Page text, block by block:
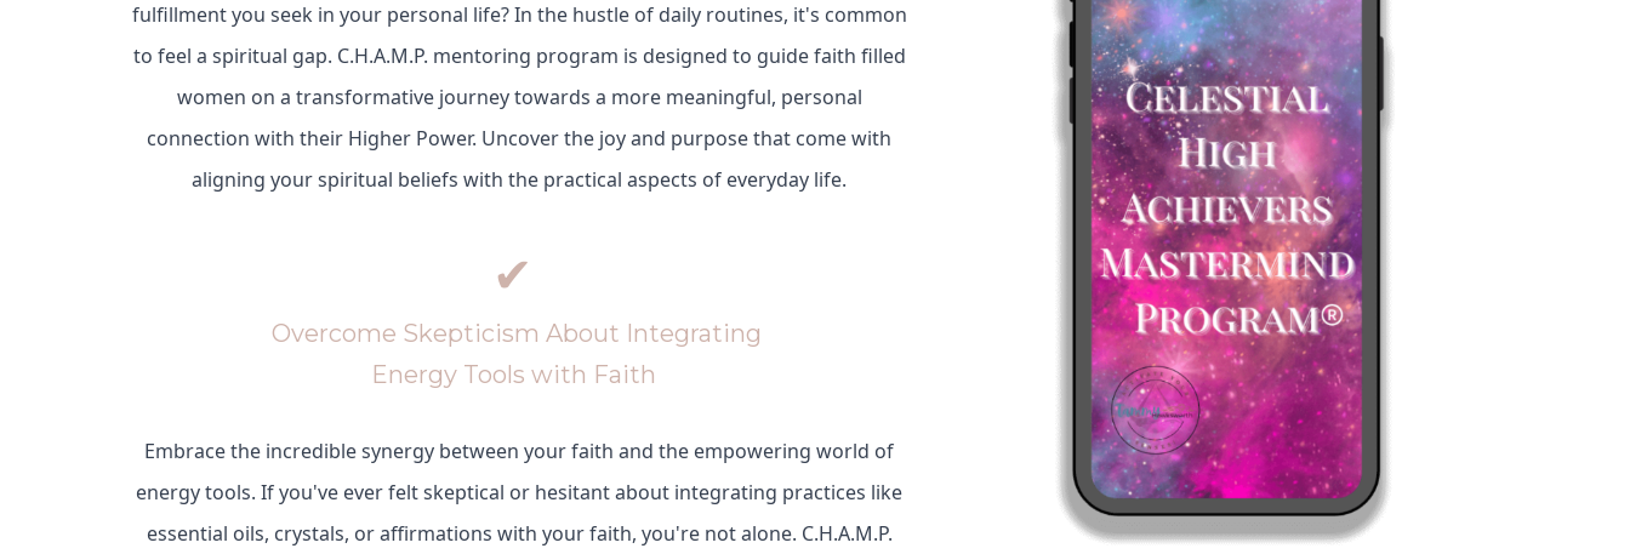
fulfillment you seek in your personal life? In the hustle of daily routines, it's common
to feel a spiritual gap. C.H.A.M.P. mentoring program is designed to guide faith filled
women on a transformative journey towards a more meaningful, personal
connection with their Higher Power. Uncover the joy and purpose that come with
aligning your spiritual beliefs with the practical aspects of everyday life.
✔
Overcome Skepticism About Integrating
Energy Tools with Faith
Embrace the incredible synergy between your faith and the empowering world of
energy tools. If you've ever felt skeptical or hesitant about integrating practices like
essential oils, crystals, or affirmations with your faith, you're not alone. C.H.A.M.P.